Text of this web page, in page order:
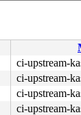
ci-upstream-
ci-upstream-
ci-upstream-
ci-upstream-